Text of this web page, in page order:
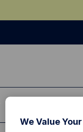
We Value